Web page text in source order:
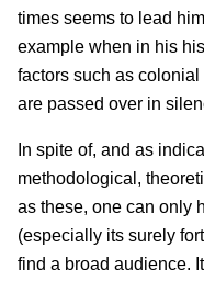
times seems to lead
example when in his
factors such as
are passed over in
In spite of, and as
methodological,
as these, one can only
(especially its surely
find a broad audience.